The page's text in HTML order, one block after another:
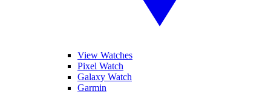
View Watches
Pixel Watch
Galaxy Watch
Garmin